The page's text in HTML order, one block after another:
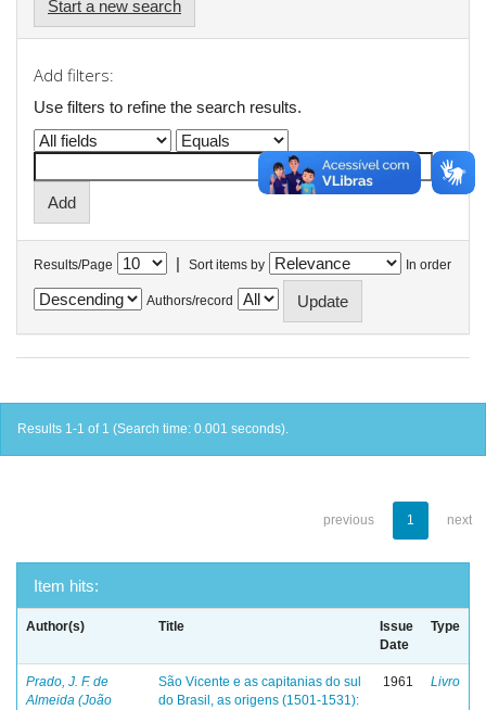
Start a new search
Add filters:
Use filters to refine the search results.
Results/Page | Sort items by In order
Authors/record
Results 1-1 of 1 (Search time: 0.001 seconds).
previous 1 next
Item hits:
Author(s) Title
Issue
Date
Type
Prado, J. F. de
Almeida (João
São Vicente e as capitanias do sul
do Brasil, as origens (1501-1531):
1961 Livro